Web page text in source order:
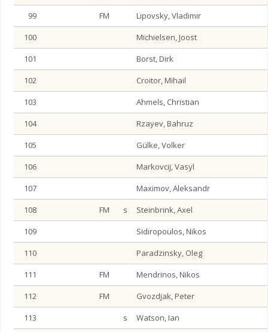
99
FM
Lipovsky, Vladimir
100
Michielsen, Joost
101
Borst, Dirk
102
Croitor, Mihail
103
Ahmels, Christian
104
Rzayev, Bahruz
105
Gülke, Volker
106
Markovcij, Vasyl
107
Maximov, Aleksandr
108
FM s
Steinbrink, Axel
109
Sidiropoulos, Nikos
110
Paradzinsky, Oleg
111
FM
Mendrinos, Nikos
112
FM
Gvozdjak, Peter
113
s
Watson, Ian